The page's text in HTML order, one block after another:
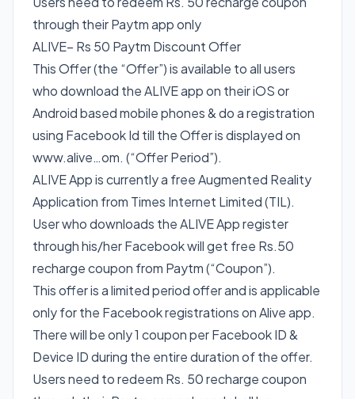
through their Paytm app only
ALIVE– Rs 50 Paytm Discount Offer
This Offer (the “Offer”) is available to all users
who download the ALIVE app on their iOS or
Android based mobile phones & do a registration
using Facebook Id till the Offer is displayed on
www.alive…om. (“Offer Period”).
ALIVE App is currently a free Augmented Reality
Application from Times Internet Limited (TIL).
User who downloads the ALIVE App register
through his/her Facebook will get free Rs.50
recharge coupon from Paytm (“Coupon”).
This offer is a limited period offer and is applicable
only for the Facebook registrations on Alive app.
There will be only 1 coupon per Facebook ID &
Device ID during the entire duration of the offer.
Users need to redeem Rs. 50 recharge coupon